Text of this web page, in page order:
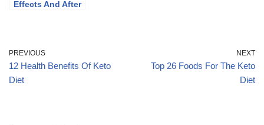
Effects And After
PREVIOUS
12 Health Benefits Of Keto
Diet
NEXT
Top 26 Foods For The Keto
Diet